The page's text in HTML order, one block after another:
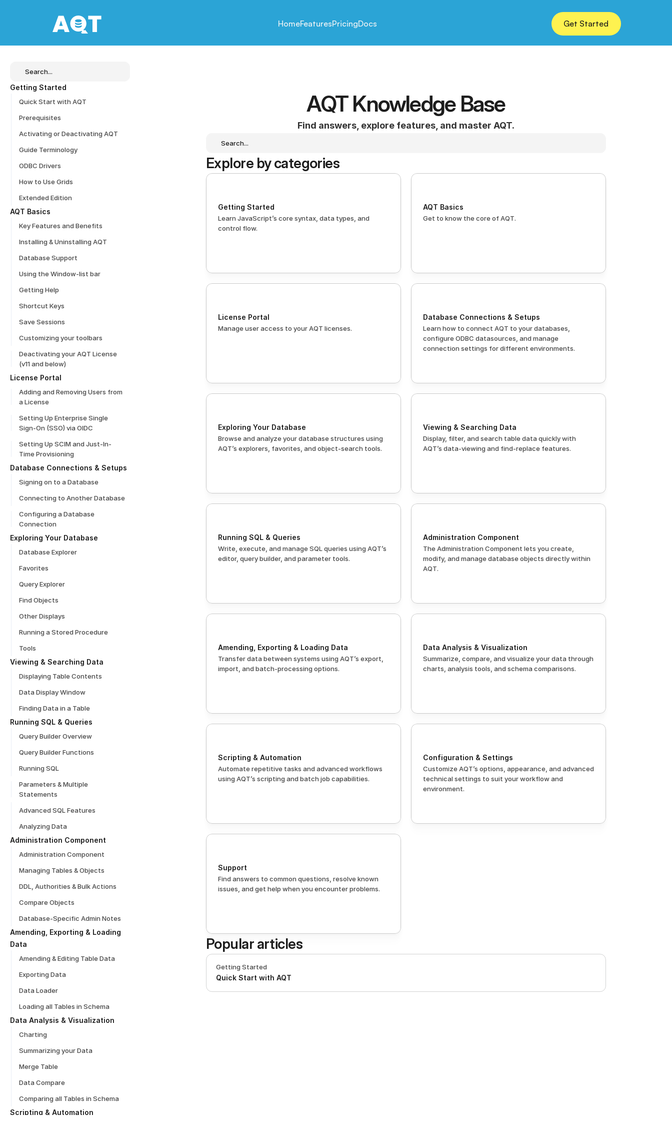
HomeFeaturesPricingDocs Get Started
Search...
Getting Started
Quick Start with AQT
Prerequisites
Activating or Deactivating AQT
Guide Terminology
ODBC Drivers
How to Use Grids
Extended Edition
AQT Basics
Key Features and Benefits
Installing & Uninstalling AQT
Database Support
Using the Window-list bar
Getting Help
Shortcut Keys
Save Sessions
Customizing your toolbars
Deactivating your AQT License
(v11 and below)
License Portal
Adding and Removing Users from
a License
Setting Up Enterprise Single
Sign-On (SSO) via OIDC
Setting Up SCIM and Just-In-
Time Provisioning
Database Connections & Setups
Signing on to a Database
Connecting to Another Database
Configuring a Database
Connection
Exploring Your Database
Database Explorer
Favorites
Query Explorer
Find Objects
Other Displays
Running a Stored Procedure
Tools
Viewing & Searching Data
Displaying Table Contents
Data Display Window
Finding Data in a Table
Running SQL & Queries
Query Builder Overview
Query Builder Functions
Running SQL
Parameters & Multiple
Statements
Advanced SQL Features
Analyzing Data
Administration Component
Administration Component
Managing Tables & Objects
DDL, Authorities & Bulk Actions
Compare Objects
Database-Specific Admin Notes
Amending, Exporting & Loading
Data
Amending & Editing Table Data
Exporting Data
Data Loader
Loading all Tables in Schema
Data Analysis & Visualization
Charting
Summarizing your Data
Merge Table
Data Compare
Comparing all Tables in Schema
Scripting & Automation
AQT Knowledge Base
Find answers, explore features, and master AQT.
Search...
Explore by categories
Getting Started
Learn JavaScript’s core syntax, data types, and
control flow.
AQT Basics
Get to know the core of AQT.
License Portal
Manage user access to your AQT licenses.
Database Connections & Setups
Learn how to connect AQT to your databases,
configure ODBC datasources, and manage
connection settings for different environments.
Exploring Your Database
Browse and analyze your database structures using
AQT’s explorers, favorites, and object-search tools.
Viewing & Searching Data
Display, filter, and search table data quickly with
AQT’s data-viewing and find-replace features.
Running SQL & Queries
Write, execute, and manage SQL queries using AQT’s
editor, query builder, and parameter tools.
Administration Component
The Administration Component lets you create,
modify, and manage database objects directly within
AQT.
Amending, Exporting & Loading Data
Transfer data between systems using AQT’s export,
import, and batch-processing options.
Data Analysis & Visualization
Summarize, compare, and visualize your data through
charts, analysis tools, and schema comparisons.
Scripting & Automation
Automate repetitive tasks and advanced workflows
using AQT’s scripting and batch job capabilities.
Configuration & Settings
Customize AQT’s options, appearance, and advanced
technical settings to suit your workflow and
environment.
Support
Find answers to common questions, resolve known
issues, and get help when you encounter problems.
Popular articles
Getting Started
Quick Start with AQT